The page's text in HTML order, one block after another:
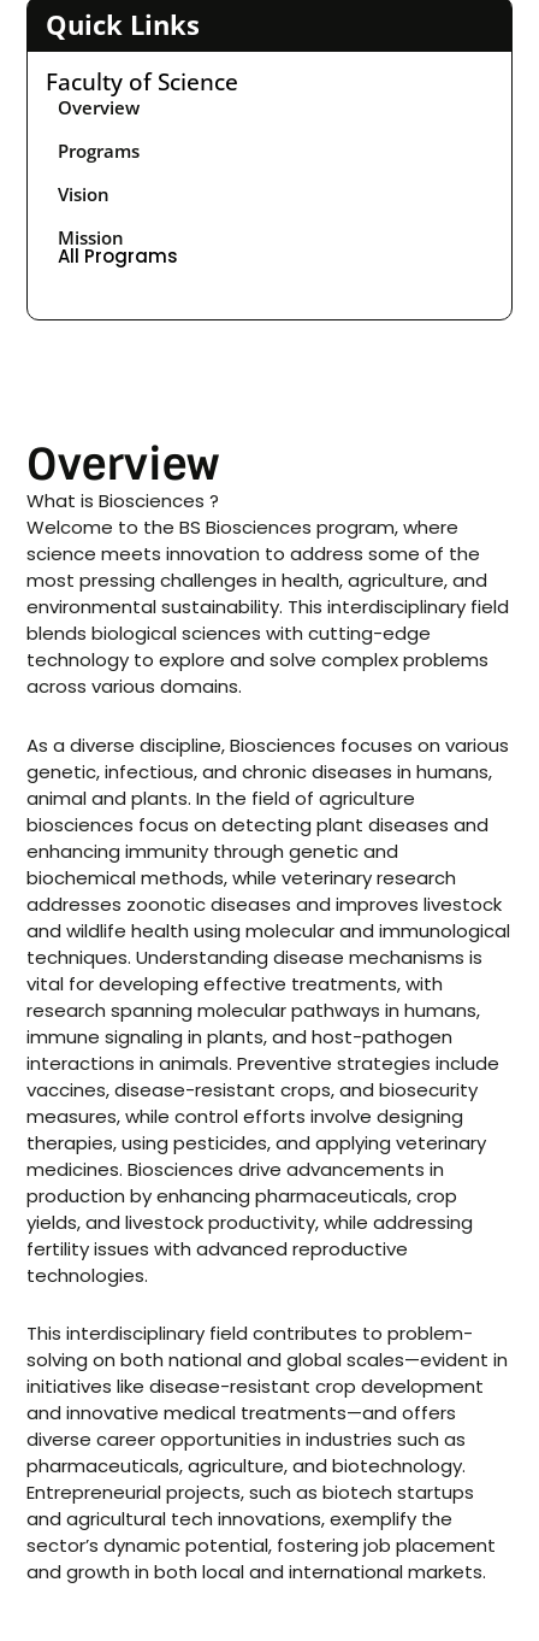
Quick Links
Faculty of Science
Overview
Programs
Vision
Mission
All Programs
Overview
What is Biosciences ?
Welcome to the BS Biosciences program, where
science meets innovation to address some of the
most pressing challenges in health, agriculture, and
environmental sustainability. This interdisciplinary field
blends biological sciences with cutting-edge
technology to explore and solve complex problems
across various domains.
As a diverse discipline, Biosciences focuses on various
genetic, infectious, and chronic diseases in humans,
animal and plants. In the field of agriculture
biosciences focus on detecting plant diseases and
enhancing immunity through genetic and
biochemical methods, while veterinary research
addresses zoonotic diseases and improves livestock
and wildlife health using molecular and immunological
techniques. Understanding disease mechanisms is
vital for developing effective treatments, with
research spanning molecular pathways in humans,
immune signaling in plants, and host-pathogen
interactions in animals. Preventive strategies include
vaccines, disease-resistant crops, and biosecurity
measures, while control efforts involve designing
therapies, using pesticides, and applying veterinary
medicines. Biosciences drive advancements in
production by enhancing pharmaceuticals, crop
yields, and livestock productivity, while addressing
fertility issues with advanced reproductive
technologies.
This interdisciplinary field contributes to problem-
solving on both national and global scales—evident in
initiatives like disease-resistant crop development
and innovative medical treatments—and offers
diverse career opportunities in industries such as
pharmaceuticals, agriculture, and biotechnology.
Entrepreneurial projects, such as biotech startups
and agricultural tech innovations, exemplify the
sector’s dynamic potential, fostering job placement
and growth in both local and international markets.